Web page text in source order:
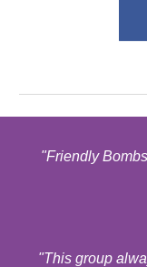
"Friendly
"This group